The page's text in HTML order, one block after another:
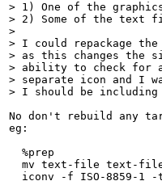
> 1) One of the
> 2) Some of the text
>
> I could repackage
> as this changes the
> ability to check for
> separate icon and I
> I should be
No don't rebuild any
eg:
  %prep
mv text-file text-
iconv -f ISO-8859-1